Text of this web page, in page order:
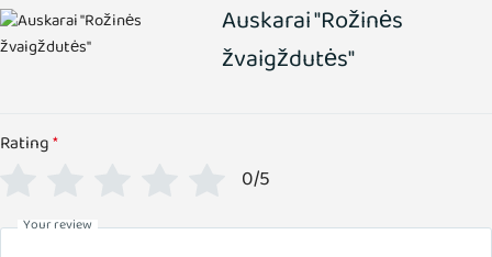
Auskarai "Rožinės
žvaigždutės"
Rating*
0/5
Your review